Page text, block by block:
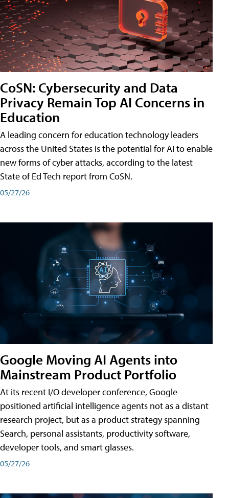
CoSN: Cybersecurity and Data
Privacy Remain Top AI Concerns in
Education
A leading concern for education technology leaders
across the United States is the potential for AI to enable
new forms of cyber attacks, according to the latest
State of Ed Tech report from CoSN.
05/27/26
Google Moving AI Agents into
Mainstream Product Portfolio
At its recent I/O developer conference, Google
positioned artificial intelligence agents not as a distant
research project, but as a product strategy spanning
Search, personal assistants, productivity software,
developer tools, and smart glasses.
05/27/26